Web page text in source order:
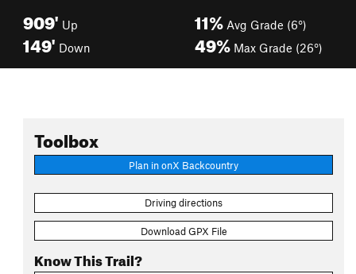
909' Up
149' Down
11% Avg Grade (6°)
49% Max Grade (26°)
Toolbox
Plan in onX Backcountry
Driving directions
Download GPX File
Know This Trail?